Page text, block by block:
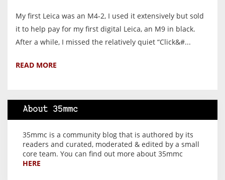
My first Leica was an M4-2, I used it extensively but sold
it to help pay for my first digital Leica, an M9 in black.
After a while, I missed the relatively quiet “Click&#...
READ MORE
About 35mmc
35mmc is a community blog that is authored by its
readers and curated, moderated & edited by a small
core team. You can find out more about 35mmc
HERE